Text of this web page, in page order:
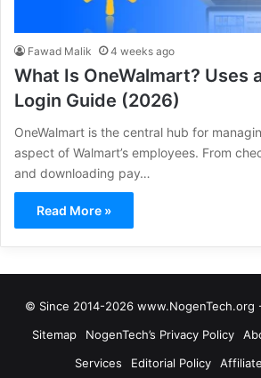
Fawad Malik 4 weeks ago
What Is OneWalmart? Uses
Login Guide (2026)
OneWalmart is the central hub for
aspect of Walmart’s employees. From
and downloading pay…
Read More »
© Since 2014-2026 www.NogenTech.org
Sitemap
NogenTech’s Privacy Policy
Services
Editorial Policy